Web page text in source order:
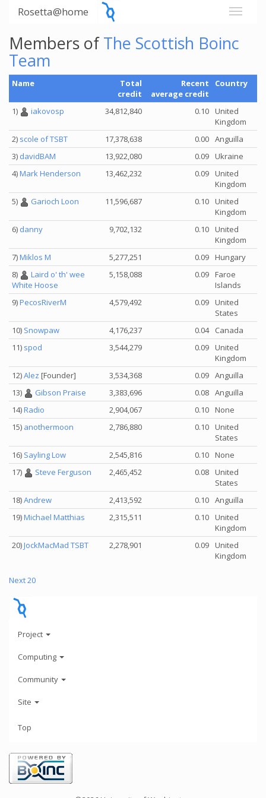
Rosetta@home
Members ofThe Scottish Boinc
Team
Name
Total
credit
Recent
average credit
Country
1) iakovosp 34,812,840 0.10 United
Kingdom
2) scole of TSBT 17,378,638 0.00 Anguilla
3) davidBAM 13,922,080 0.09 Ukraine
4)Mark Henderson 13,462,232 0.09 United
Kingdom
5)
Garioch Loon 11,596,687 0.10 United
Kingdom
6) danny 9,702,132 0.10 United
Kingdom
7)Miklos M 5,277,251 0.09 Hungary
8)
Laird o' th' wee
White Hoose
5,158,088 0.09 Faroe
Islands
9)PecosRiverM 4,579,492 0.09 United
States
10) Snowpaw 4,176,237 0.04
Canada
11) spod 3,544,279 0.09 United
Kingdom
12)Alez [Founder] 3,534,368 0.09 Anguilla
13)
Gibson Praise 3,383,696 0.08 Anguilla
14)Radio 2,904,067 0.10 None
15) anothermoon 2,786,880 0.10 United
States
16) Sayling Low 2,545,816 0.10 None
17)
Steve Ferguson 2,465,452 0.08 United
States
18)Andrew 2,413,592 0.10 Anguilla
19)Michael Matthias 2,315,511 0.10 United
Kingdom
20)JockMacMad TSBT 2,278,901 0.09 United
Kingdom
Next 20
Project
Computing
Community
Site
Top